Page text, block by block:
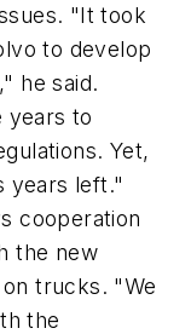
"It took
to develop
he said.
years to
Yet,
years left."
cooperation
the new
trucks. "We
the